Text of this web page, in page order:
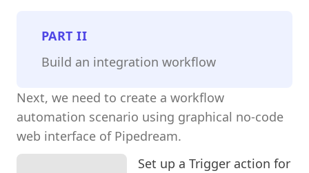
PARTII
Build an integration workflow
Next, we need to create a workflow
automation scenario using graphical no-code
web interface of Pipedream.
Set up a Trigger action for